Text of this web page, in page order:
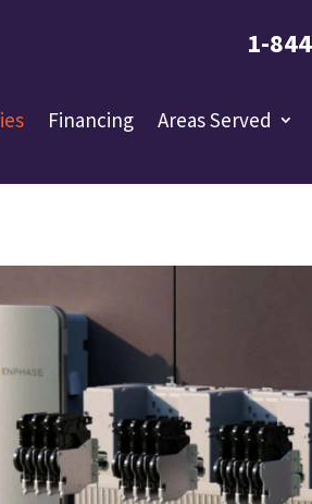
1-
Financing Areas Served